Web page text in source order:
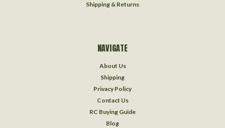
Shipping & Returns
NAVIGATE
About Us
Shipping
Privacy Policy
Contact Us
RC Buying Guide
Blog